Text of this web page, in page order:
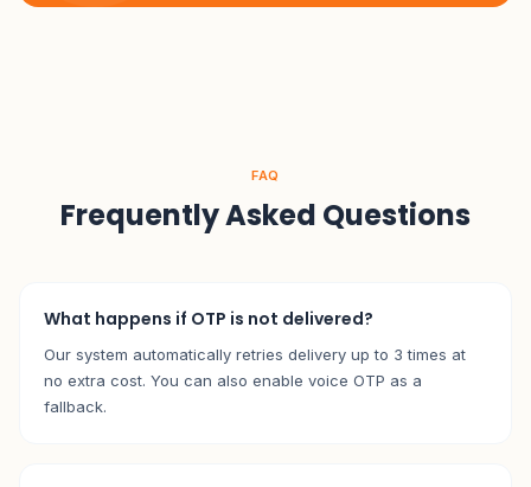
FAQ
Frequently Asked Questions
What happens if OTP is not delivered?
Our system automatically retries delivery up to 3 times at
no extra cost. You can also enable voice OTP as a
fallback.